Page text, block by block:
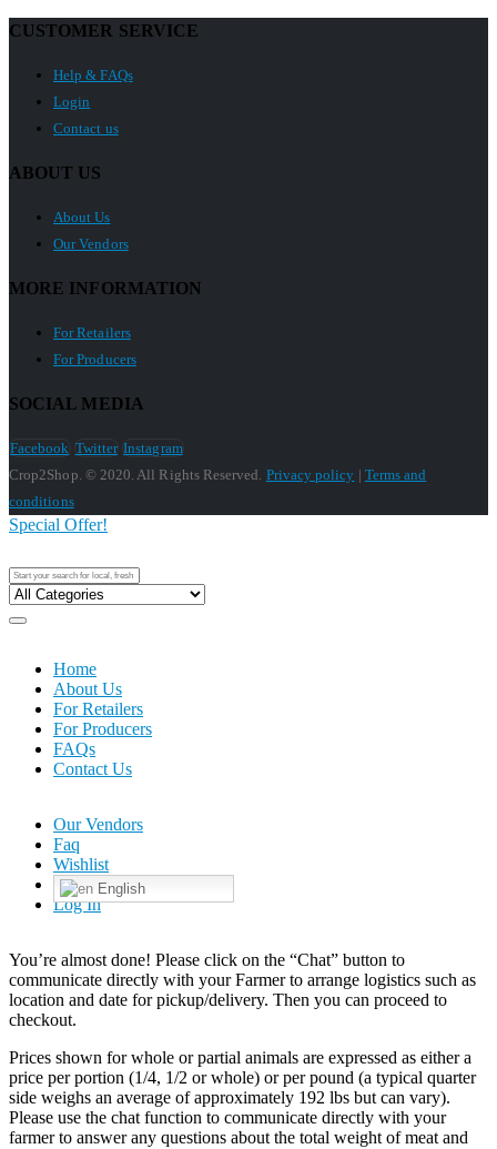
CUSTOMER SERVICE
Help & FAQs
Login
Contact us
ABOUT US
About Us
Our Vendors
MORE INFORMATION
For Retailers
For Producers
SOCIAL MEDIA
Facebook Twitter Instagram
Crop2Shop. © 2020. All Rights Reserved. Privacy policy | Terms and
conditions
Home
About Us
For Retailers
For Producers
FAQs
Contact Us
Special Offer!
Our Vendors
Faq
Wishlist
English
Log In
You’re almost done! Please click on the “Chat” button to
communicate directly with your Farmer to arrange logistics such as
location and date for pickup/delivery. Then you can proceed to
checkout.
Prices shown for whole or partial animals are expressed as either a
price per portion (1/4, 1/2 or whole) or per pound (a typical quarter
side weighs an average of approximately 192 lbs but can vary).
Please use the chat function to communicate directly with your
farmer to answer any questions about the total weight of meat and